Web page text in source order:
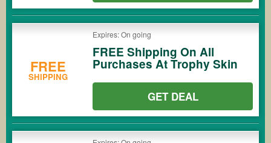
FREE
SHIPPING
Expires: On going
FREE Shipping On All
Purchases At Trophy Skin
GET DEAL